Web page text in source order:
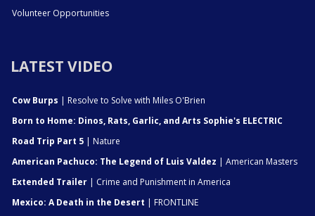
Volunteer Opportunities
LATEST VIDEO
Cow Burps | Resolve to Solve with Miles O'Brien
Born to Home: Dinos, Rats, Garlic, and Arts Sophie's ELECTRIC
Road Trip Part 5 | Nature
American Pachuco: The Legend of Luis Valdez | American Masters
Extended Trailer | Crime and Punishment in America
Mexico: A Death in the Desert | FRONTLINE